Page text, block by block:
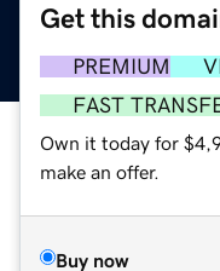
Get this
PREMIUM
FAST
Own it today for
make an offer.
Buy now